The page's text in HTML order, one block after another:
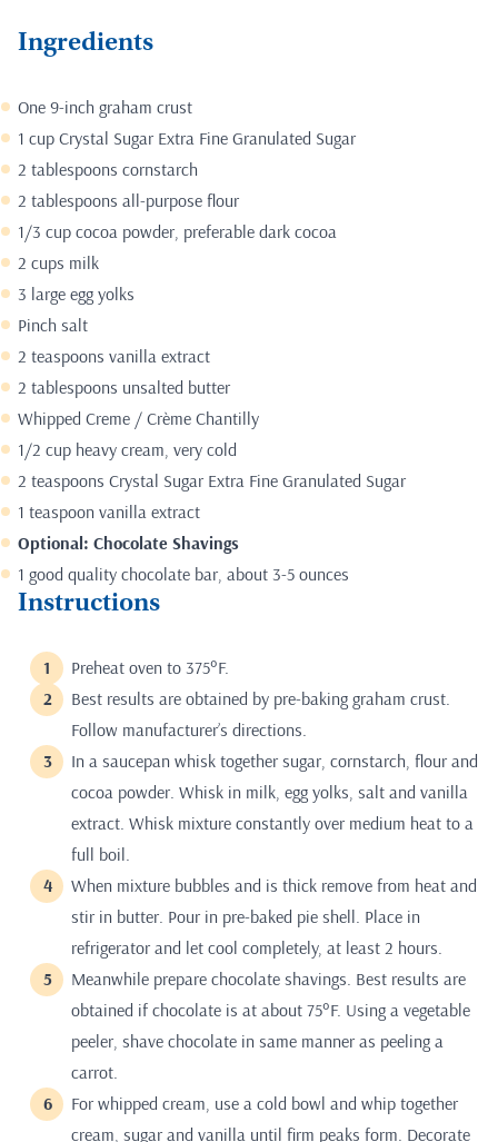
Ingredients
One 9-inch graham crust
1 cup Crystal Sugar Extra Fine Granulated Sugar
2 tablespoons cornstarch
2 tablespoons all-purpose flour
1/3 cup cocoa powder, preferable dark cocoa
2 cups milk
3 large egg yolks
Pinch salt
2 teaspoons vanilla extract
2 tablespoons unsalted butter
Whipped Creme / Crème Chantilly
1/2 cup heavy cream, very cold
2 teaspoons Crystal Sugar Extra Fine Granulated Sugar
1 teaspoon vanilla extract
Optional: Chocolate Shavings
1 good quality chocolate bar, about 3-5 ounces
Instructions
Preheat oven to 375°F.
Best results are obtained by pre-baking graham crust.
Follow manufacturer’s directions.
In a saucepan whisk together sugar, cornstarch, flour and
cocoa powder. Whisk in milk, egg yolks, salt and vanilla
extract. Whisk mixture constantly over medium heat to a
full boil.
When mixture bubbles and is thick remove from heat and
stir in butter. Pour in pre-baked pie shell. Place in
refrigerator and let cool completely, at least 2 hours.
Meanwhile prepare chocolate shavings. Best results are
obtained if chocolate is at about 75°F. Using a vegetable
peeler, shave chocolate in same manner as peeling a
carrot.
For whipped cream, use a cold bowl and whip together
cream, sugar and vanilla until firm peaks form. Decorate